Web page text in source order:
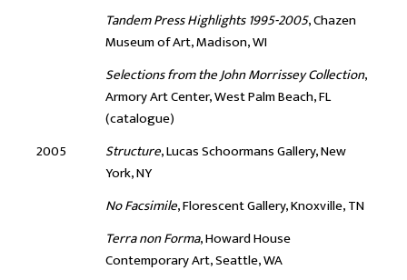
Tandem Press Highlights 1995-2005, Chazen
Museum of Art, Madison, WI
Selections from the John Morrissey Collection,
Armory Art Center, West Palm Beach, FL
(catalogue)
2005
Structure, Lucas Schoormans Gallery, New
York, NY
No Facsimile, Florescent Gallery, Knoxville, TN
Terra non Forma, Howard House
Contemporary Art, Seattle, WA